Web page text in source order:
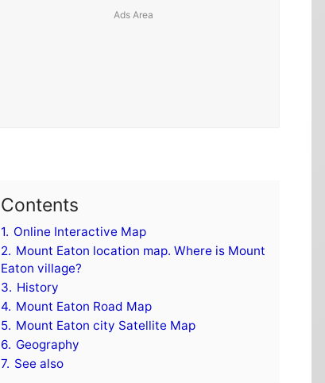
Contents
1. Online Interactive Map
2. Mount Eaton location map. Where is Mount
Eaton village?
3. History
4. Mount Eaton Road Map
5. Mount Eaton city Satellite Map
6. Geography
7. See also